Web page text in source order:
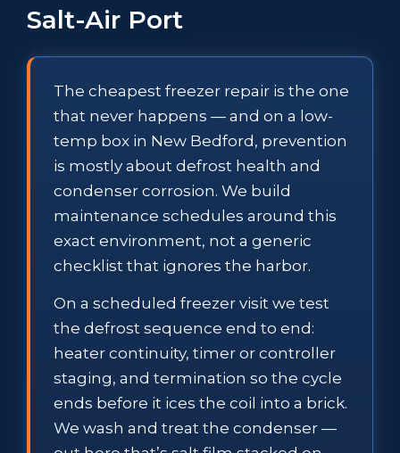
Salt-Air Port
The cheapest freezer repair is the one
that never happens — and on a low-
temp box in New Bedford, prevention
is mostly about defrost health and
condenser corrosion. We build
maintenance schedules around this
exact environment, not a generic
checklist that ignores the harbor.
On a scheduled freezer visit we test
the defrost sequence end to end:
heater continuity, timer or controller
staging, and termination so the cycle
ends before it ices the coil into a brick.
We wash and treat the condenser —